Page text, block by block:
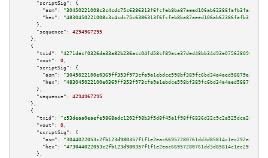
"scriptSig":
{
"asm":
"hex":
      },
"sequence":
4294967295
    },
    {
"txid":
"4271dacf0326da33a82b236acc04fd58cf89ace37ded48bb34d93e0756280962"
"vout":
0 ,
"scriptSig":
{
"asm":
"hex":
      },
"sequence":
4294967295
    },
    {
"txid":
"c53deaa0eaefe9868adc1202f98b3f5d8f45a1f98ff6836d32c9c2a525dca265"
"vout":
0 ,
"scriptSig":
{
"asm":
"hex":
      },